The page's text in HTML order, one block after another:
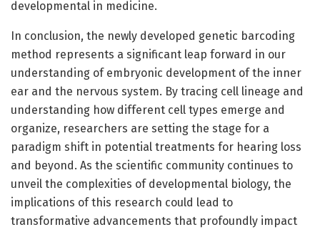
developmental in medicine.
In conclusion, the newly developed genetic barcoding
method represents a significant leap forward in our
understanding of embryonic development of the inner
ear and the nervous system. By tracing cell lineage and
understanding how different cell types emerge and
organize, researchers are setting the stage for a
paradigm shift in potential treatments for hearing loss
and beyond. As the scientific community continues to
unveil the complexities of developmental biology, the
implications of this research could lead to
transformative advancements that profoundly impact